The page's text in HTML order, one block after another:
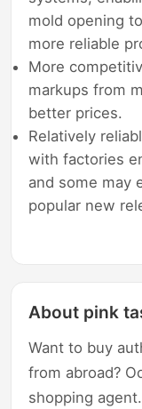
mold opening
more reliable
More
markups from
better prices.
Relatively
with factories
and some may
popular new
About pink
Want to buy
from abroad?
shopping